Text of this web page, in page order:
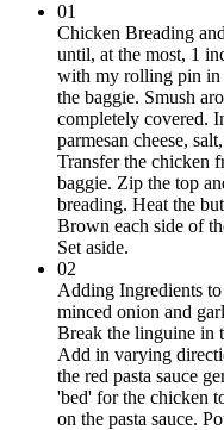
01
Chicken Breading
until, at the most, 1
with my rolling pin in
the baggie. Smush
completely covered.
parmesan cheese,
Transfer the chicken
baggie. Zip the top
breading. Heat the
Brown each side of
Set aside.
02
Adding Ingredients
minced onion and
Break the linguine in
Add in varying
the red pasta sauce
'bed' for the chicken
on the pasta sauce.